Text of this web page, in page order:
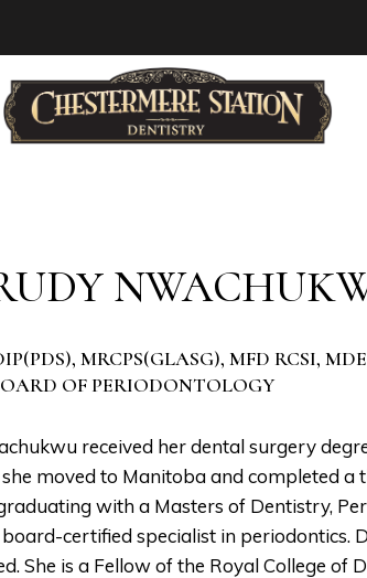
MRCPS(GLASG), MFD RCSI,
OF PERIODONTOLOGY
received her dental surgery
she moved to Manitoba and completed
with a Masters of Dentistry,
board-certified specialist in periodontics.
She is a Fellow of the Royal College of